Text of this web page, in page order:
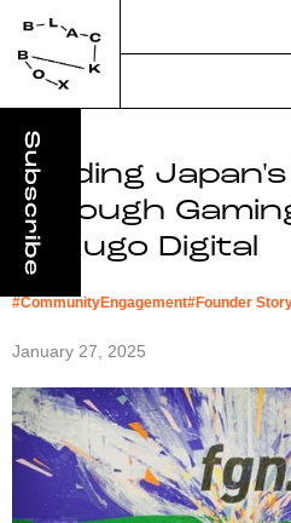
Building
Through
Kakugo Digital
#CommunityEngagement#Founder
January 27, 2025